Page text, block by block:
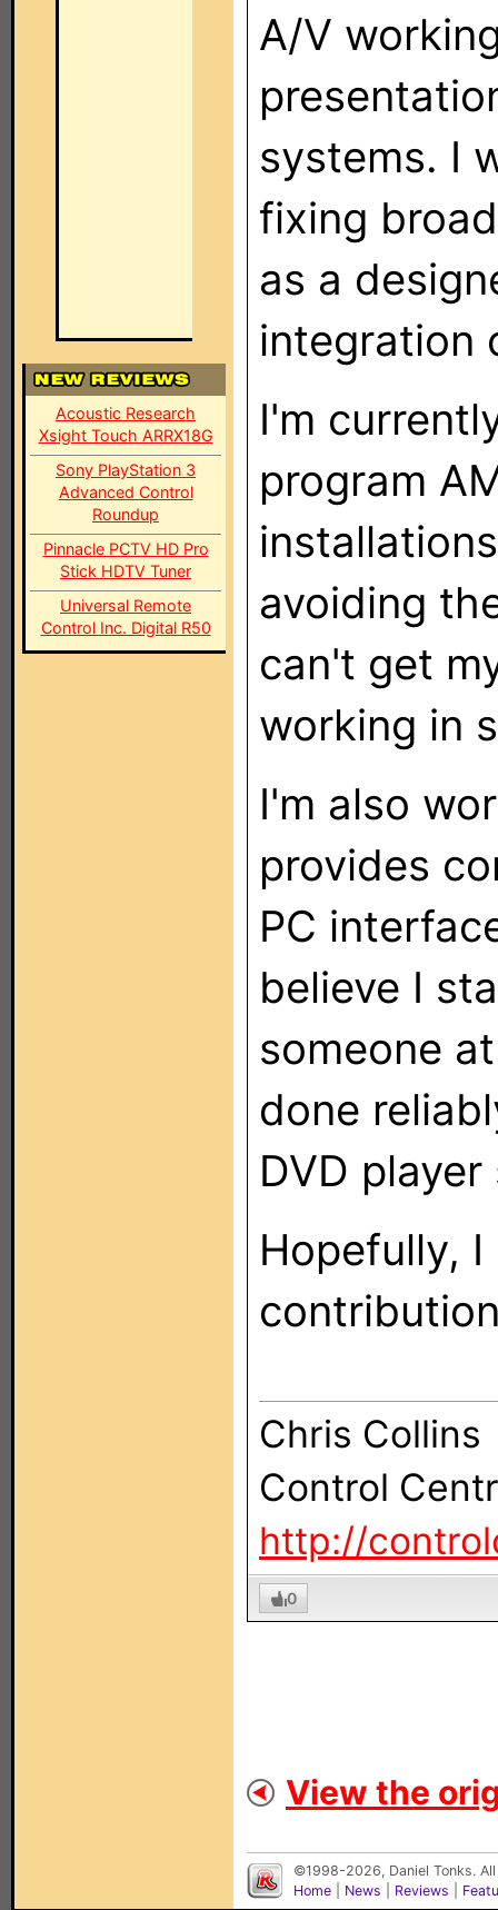
Acoustic Research
Xsight Touch ARRX18G
Sony PlayStation 3
Advanced Control
Roundup
Pinnacle PCTV HD Pro
Stick HDTV Tuner
Universal Remote
Control Inc. Digital R50
A/V
systems. I
fixing
as a
integration
I'm
program
avoiding
can't get
working in
I'm also
provides
PC
believe I
someone
done
DVD
Hopefully,
Chris Collins
Control
http://
0
View the
©1998-2026, Daniel Tonks.
Home
News Reviews